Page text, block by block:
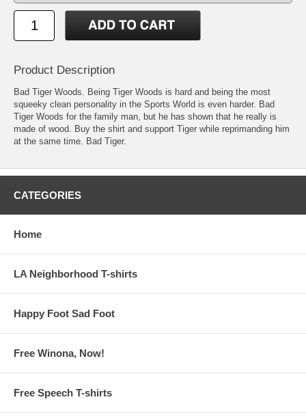
Product Description
Bad Tiger Woods. Being Tiger Woods is hard and being the most
squeeky clean personality in the Sports World is even harder. Bad
Tiger Woods for the family man, but he has shown that he really is
made of wood. Buy the shirt and support Tiger while reprimanding him
at the same time. Bad Tiger.
CATEGORIES
Home
LA Neighborhood T-shirts
Happy Foot Sad Foot
Free Winona, Now!
Free Speech T-shirts